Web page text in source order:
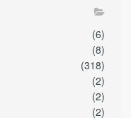
(6)
(8)
(318)
(2)
(2)
(2)